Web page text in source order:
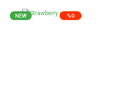
%0
NEW